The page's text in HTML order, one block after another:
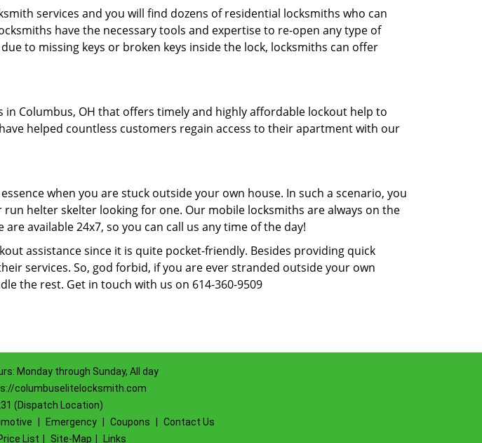
services and you will find dozens of residential locksmiths who can
have the necessary tools and expertise to re-open any type of
to missing keys or broken keys inside the lock, locksmiths can offer
Columbus, OH that offers timely and highly affordable lockout help to
helped countless customers regain access to their apartment with our
when you are stuck outside your own house. In such a scenario, you
helter skelter looking for one. Our mobile locksmiths are always on the
available 24x7, so you can call us any time of the day!
assistance since it is quite pocket-friendly. Besides providing quick
services. So, god forbid, if you are ever stranded outside your own
the rest. Get in touch with us on 614-360-9509
Monday through Sunday, All day
columbuselitelocksmith.com
(Dispatch Location)
Emergency Coupons
Contact Us
List Site-Map Links